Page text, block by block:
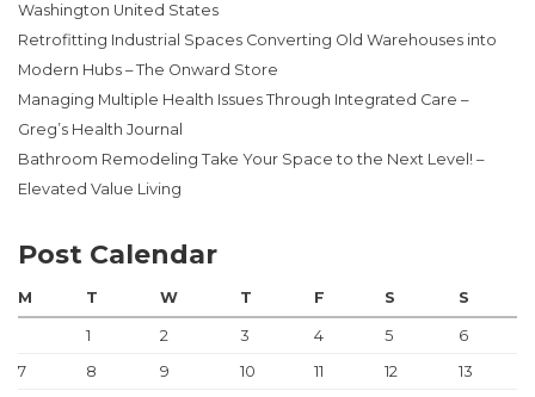
Washington United States
Retrofitting Industrial Spaces Converting Old Warehouses into
Modern Hubs – The Onward Store
Managing Multiple Health Issues Through Integrated Care –
Greg’s Health Journal
Bathroom Remodeling Take Your Space to the Next Level! –
Elevated Value Living
Post Calendar
M T W T F S S
1 2 3 4 5
6
7
8 9 10 11 12
13